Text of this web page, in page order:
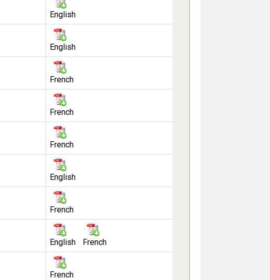
English
English
French
French
French
English
French
English French
French